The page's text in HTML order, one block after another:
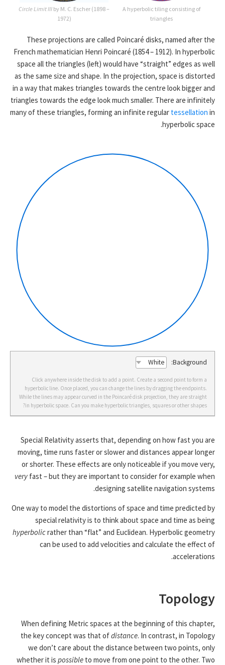
A hyperbolic tiling consisting of
triangles
Circle Limit III by M. C. Escher (1898 –
1972)
These projections are called Poincaré disks, named after the
French mathematician Henri Poincaré (1854 – 1912). In hyperbolic
space all the triangles (left) would have “straight” edges as well
as the same size and shape. In the projection, space is distorted
in a way that makes triangles towards the centre look bigger and
triangles towards the edge look much smaller. There are infinitely
many of these triangles, forming an infinite regular tessellation in
hyperbolic space.
Background:
Click anywhere inside the disk to add a point. Create a second point to form a
hyperbolic line. Once placed, you can change the lines by dragging the endpoints.
While the lines may appear curved in the Poincaré disk projection, they are straight
in hyperbolic space. Can you make hyperbolic triangles, squares or other shapes?
Special Relativity asserts that, depending on how fast you are
moving, time runs faster or slower and distances appear longer
or shorter. These effects are only noticeable if you move very,
very fast – but they are important to consider for example when
designing satellite navigation systems.
One way to model the distortions of space and time predicted by
special relativity is to think about space and time as being
hyperbolicrather than “flat” and Euclidean. Hyperbolic geometry
can be used to add velocities and calculate the effect of
accelerations.
Topology
When defining Metric spaces at the beginning of this chapter,
the key concept was that ofdistance. In contrast, in Topology
we don’t care about the distance between two points, only
whether it is possible to move from one point to the other. Two